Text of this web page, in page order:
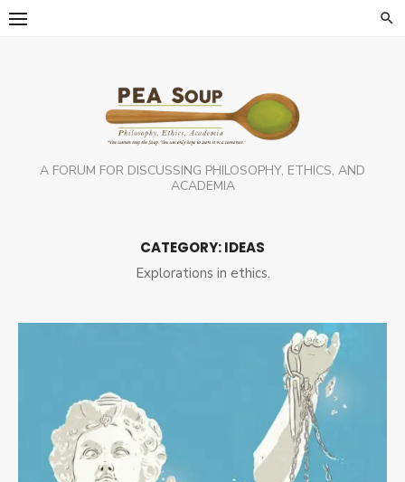
Skip
A FORUM FOR DISCUSSING PHILOSOPHY, ETHICS, AND
ACADEMIA
CATEGORY:IDEAS
Explorations in ethics.